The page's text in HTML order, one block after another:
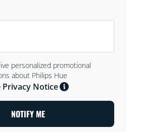
personalized promotional
about Philips Hue
Privacy Notice
NOTIFY ME